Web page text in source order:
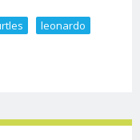
leonardo